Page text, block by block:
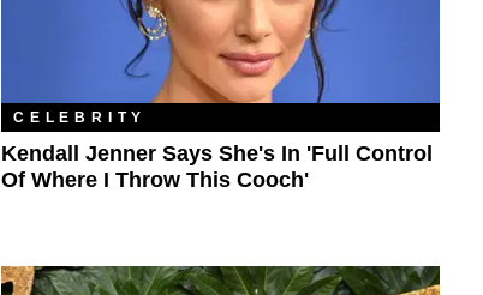
CELEBRITY
Kendall Jenner Says She's In 'Full Control
Of Where I Throw This Cooch'